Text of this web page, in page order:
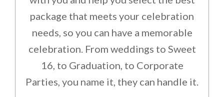
package that meets your celebration
needs, so you can have a memorable
celebration. From weddings to Sweet
16, to Graduation, to Corporate
Parties, you name it, they can handle it.